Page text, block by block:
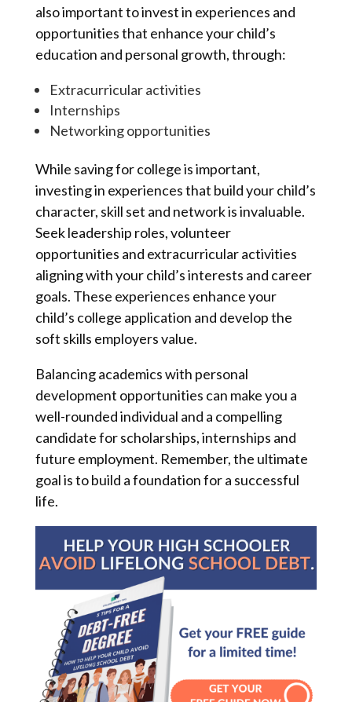
also important to invest in experiences and
opportunities that enhance your child’s
education and personal growth, through:
Extracurricular activities
Internships
Networking opportunities
While saving for college is important,
investing in experiences that build your child’s
character, skill set and network is invaluable.
Seek leadership roles, volunteer
opportunities and extracurricular activities
aligning with your child’s interests and career
goals. These experiences enhance your
child’s college application and develop the
soft skills employers value.
Balancing academics with personal
development opportunities can make you a
well-rounded individual and a compelling
candidate for scholarships, internships and
future employment. Remember, the ultimate
goal is to build a foundation for a successful
life.